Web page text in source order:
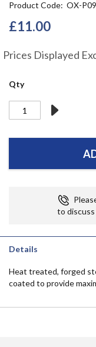
Product Code OX-
£11.00
Prices Displayed
Qty
to
the
beginning
of
images
Details
Heat treated, forged
coated to provide